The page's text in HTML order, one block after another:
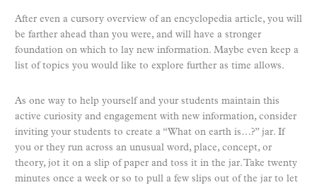
After even a cursory overview of an encyclopedia article, you will
be farther ahead than you were, and will have a stronger
foundation on which to lay new information. Maybe even keep a
list of topics you would like to explore further as time allows.
As one way to help yourself and your students maintain this
active curiosity and engagement with new information, consider
inviting your students to create a “What on earth is…?” jar. If
you or they run across an unusual word, place, concept, or
theory, jot it on a slip of paper and toss it in the jar. Take twenty
minutes once a week or so to pull a few slips out of the jar to let